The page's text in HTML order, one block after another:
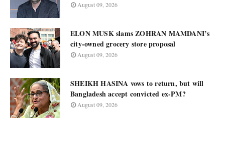
August 09, 2026
ELON MUSK slams ZOHRAN MAMDANI’s
city-owned grocery store proposal
August 09, 2026
SHEIKH HASINA vows to return, but will
Bangladesh accept convicted ex-PM?
August 09, 2026